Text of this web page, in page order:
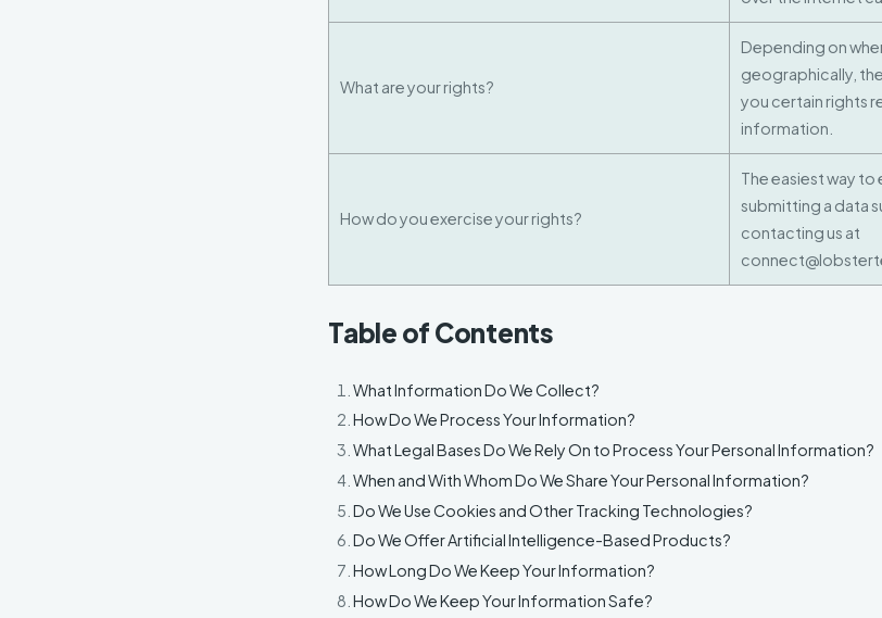
What are your rights?
Depending on
geographically,
you certain rights
information.
How do you exercise your rights?
The easiest way to
submitting a data
contacting us at
Table of Contents
What Information Do We Collect?
How Do We Process Your Information?
What Legal Bases Do We Rely On to Process Your Personal Information?
When and With Whom Do We Share Your Personal Information?
Do We Use Cookies and Other Tracking Technologies?
Do We Offer Artificial Intelligence-Based Products?
How Long Do We Keep Your Information?
How Do We Keep Your Information Safe?